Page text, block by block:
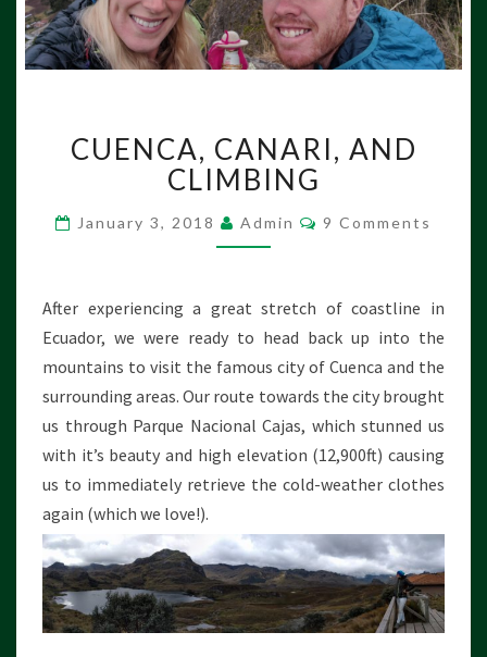
U
E
N
C
A
A
N
A
,
A
N
C
L
I
M
B
CUENCA, CANARI, AND
CLIMBING
January 3, 2018 Admin
C
O
S
9 Comments
After experiencing a great stretch of coastline in
Ecuador, we were ready to head back up into the
mountains to visit the famous city of Cuenca and the
surrounding areas. Our route towards the city brought
us through Parque Nacional Cajas, which stunned us
with it’s beauty and high elevation (12,900ft) causing
us to immediately retrieve the cold-weather clothes
again (which we love!).